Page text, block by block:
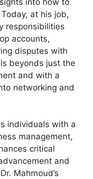
at his job,
responsibilities
accounts,
disputes with
beyonds just the
and with a
networking and
individuals with a
management,
critical
and
Mahmoud’s